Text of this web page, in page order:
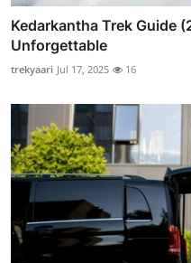
Kedarkantha Trek Guide
Unforgettable
trekyaari Jul 17, 2025 16